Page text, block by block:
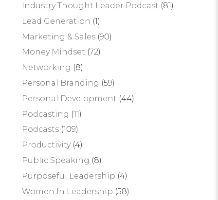
Industry Thought Leader Podcast (81)
Lead Generation (1)
Marketing & Sales(90)
Money Mindset (72)
Networking (8)
Personal Branding (59)
Personal Development (44)
Podcasting (11)
Podcasts(109)
Productivity(4)
Public Speaking (8)
Purposeful Leadership (4)
Women In Leadership (58)